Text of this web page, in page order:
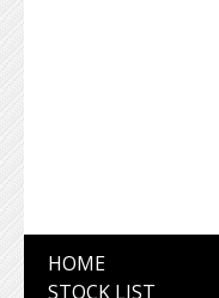
HOME
STOCK LIST